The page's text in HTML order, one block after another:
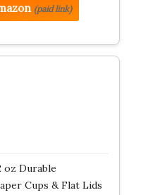
(paid link)
oz Durable
Cups & Flat Lids